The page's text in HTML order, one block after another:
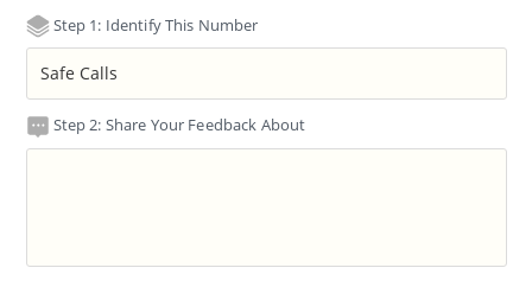
Step 1: Identify This Number
Step 2: Share Your Feedback About